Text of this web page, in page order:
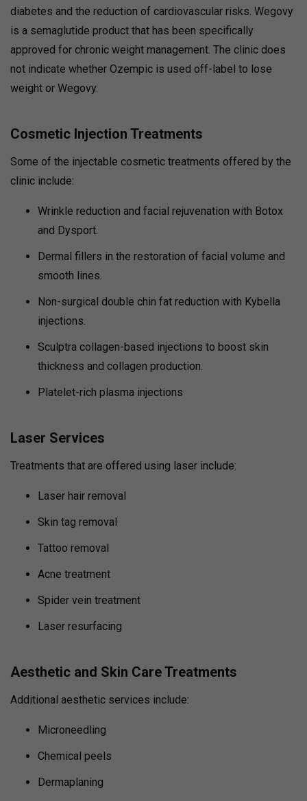
diabetes and the reduction of cardiovascular risks. Wegovy
is a semaglutide product that has been specifically
approved for chronic weight management. The clinic does
not indicate whether Ozempic is used off-label to lose
weight or Wegovy.
Cosmetic Injection Treatments
Some of the injectable cosmetic treatments offered by the
clinic include:
Wrinkle reduction and facial rejuvenation with Botox
and Dysport.
Dermal fillers in the restoration of facial volume and
smooth lines.
Non-surgical double chin fat reduction with Kybella
injections.
Sculptra collagen-based injections to boost skin
thickness and collagen production.
Platelet-rich plasma injections
Laser Services
Treatments that are offered using laser include:
Laser hair removal
Skin tag removal
Tattoo removal
Acne treatment
Spider vein treatment
Laser resurfacing
Aesthetic and Skin Care Treatments
Additional aesthetic services include:
Microneedling
Chemical peels
Dermaplaning